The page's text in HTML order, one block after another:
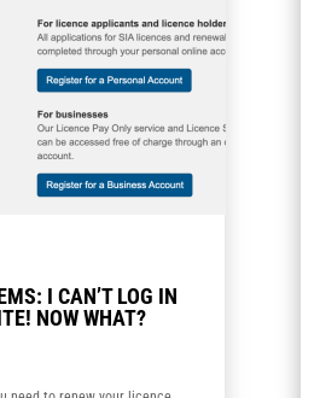
I CAN’T LOG IN
NOW WHAT?